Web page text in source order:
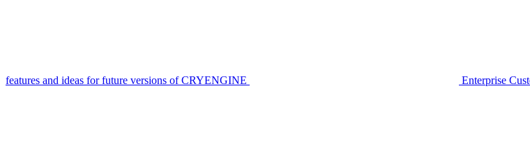
features and ideas for future versions of CRYENGINE Enterprise